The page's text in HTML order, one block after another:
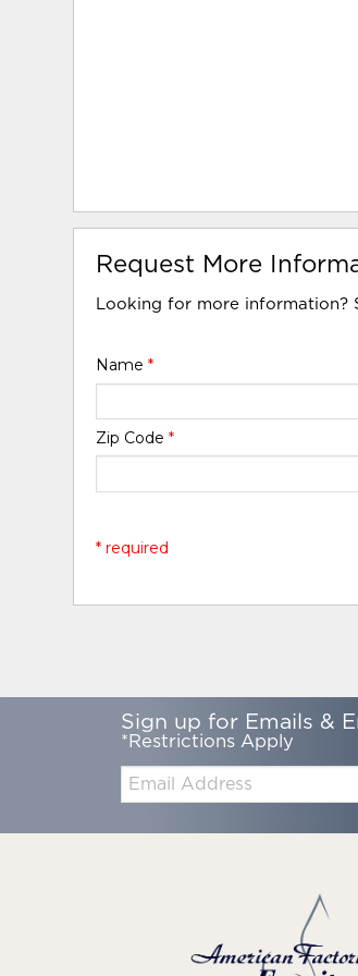
Request More
Looking for more
Name*
Zip Code*
* required
Sign up for Emails &
*Restrictions Apply